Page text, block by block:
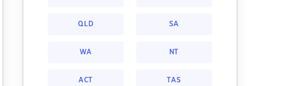
QLD SA
WA NT
ACT TAS